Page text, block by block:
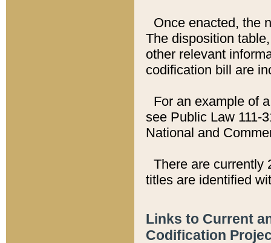
Once enacted, the
The disposition
other relevant
codification bill are
For an example of
see Public Law 111-
National and
There are currently
titles are identified
Links to Current
Codification